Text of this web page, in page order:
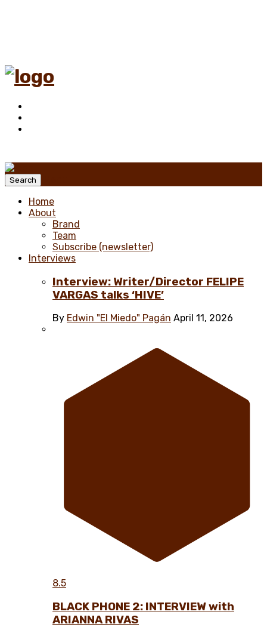
Search
Home
About
Brand
Team
Subscribe (newsletter)
Interviews
Interview: Writer/Director FELIPE
VARGAS talks ‘HIVE’
By Edwin "El Miedo" Pagán April 11, 2026
8.5
BLACK PHONE 2: INTERVIEW with
ARIANNA RIVAS